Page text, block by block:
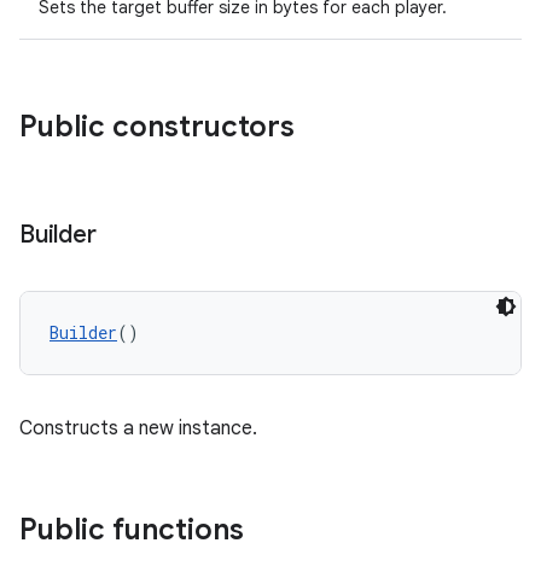
Sets the target buffer size in bytes for each player.
Public constructors
Builder
Builder()
Constructs a new instance.
Public functions